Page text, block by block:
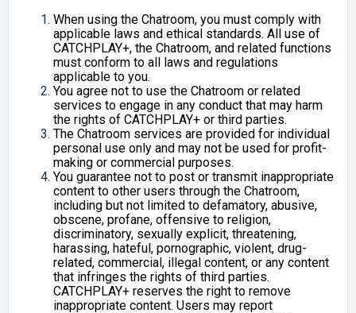
When using the Chatroom, you must comply with
applicable laws and ethical standards. All use of
CATCHPLAY+, the Chatroom, and related functions
must conform to all laws and regulations
applicable to you.
You agree not to use the Chatroom or related
services to engage in any conduct that may harm
the rights of CATCHPLAY+ or third parties.
The Chatroom services are provided for individual
personal use only and may not be used for profit-
making or commercial purposes.
You guarantee not to post or transmit inappropriate
content to other users through the Chatroom,
including but not limited to defamatory, abusive,
obscene, profane, offensive to religion,
discriminatory, sexually explicit, threatening,
harassing, hateful, pornographic, violent, drug-
related, commercial, illegal content, or any content
that infringes the rights of third parties.
CATCHPLAY+ reserves the right to remove
inappropriate content. Users may report